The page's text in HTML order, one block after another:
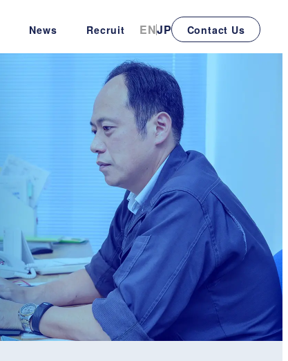
News Recruit ENJP Contact Us